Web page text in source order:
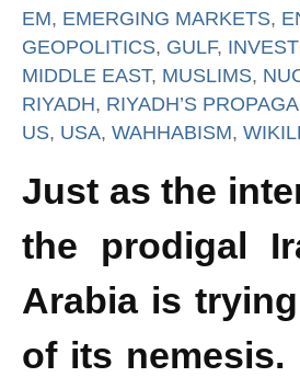
EM, EMERGING MARKETS,
GEOPOLITICS, GULF,
MIDDLE EAST, MUSLIMS,
RIYADH, RIYADH’S
US, USA, WAHHABISM,
Just as the
the prodigal
Arabia is
of its nemesis.